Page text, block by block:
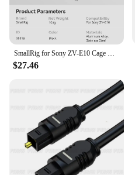
SmallRig for Sony ZV-E10 Cage with Silicone Grip and Built-in Quick Release Plate for Arca-Swiss Cage Rig Kit w Cold Shoe 3538
$27.46